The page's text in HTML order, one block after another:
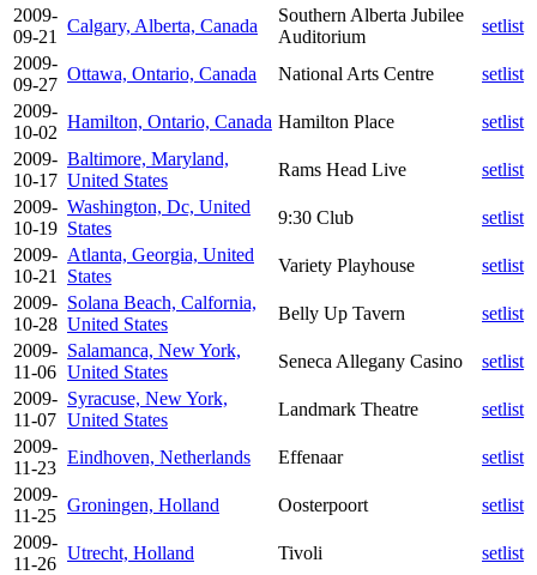
2009-
09-21
Calgary, Alberta, Canada
Southern Alberta Jubilee
Auditorium
setlist
2009-
09-27
Ottawa, Ontario, Canada National Arts Centre
setlist
2009-
10-02
Hamilton, Ontario, Canada Hamilton Place
setlist
2009-
10-17
Baltimore, Maryland,
United States
Rams Head Live
setlist
2009-
10-19
Washington, Dc, United
States
9:30 Club
setlist
2009-
10-21
Atlanta, Georgia, United
States
Variety Playhouse
setlist
2009-
10-28
Solana Beach, Calfornia,
United States
Belly Up Tavern
setlist
2009-
11-06
Salamanca, New York,
United States
Seneca Allegany Casino
setlist
2009-
11-07
Syracuse, New York,
United States
Landmark Theatre
setlist
2009-
11-23
Eindhoven, Netherlands Effenaar
setlist
2009-
11-25
Groningen, Holland Oosterpoort
setlist
2009-
11-26
Utrecht, Holland Tivoli
setlist